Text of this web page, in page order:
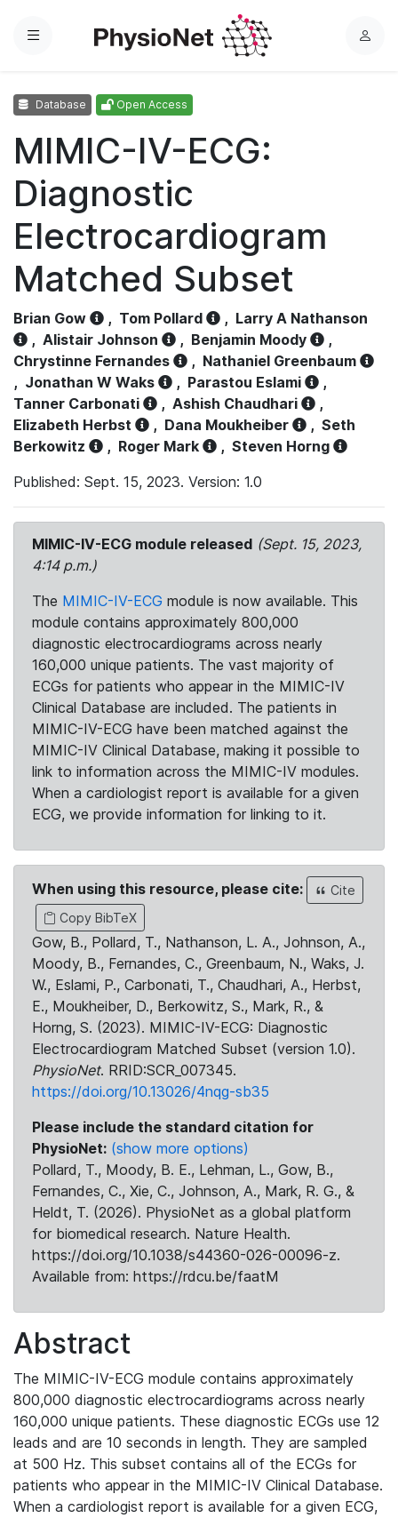
Menu
L
Database Open Access
MIMIC-IV-ECG:
Diagnostic
Electrocardiogram
Matched Subset
Brian Gow , Tom Pollard , Larry A Nathanson
, Alistair Johnson , Benjamin Moody
,
Chrystinne Fernandes
, Nathaniel Greenbaum
, Jonathan W Waks , Parastou Eslami
,
Tanner Carbonati
, Ashish Chaudhari
,
Elizabeth Herbst
, Dana Moukheiber , Seth
Berkowitz
, Roger Mark , Steven Horng
Published: Sept. 15, 2023. Version: 1.0
MIMIC-IV-ECG module released (Sept. 15, 2023,
4:14 p.m.)
The MIMIC-IV-ECG module is now available. This
module contains approximately 800,000
diagnostic electrocardiograms across nearly
160,000 unique patients. The vast majority of
ECGs for patients who appear in the MIMIC-IV
Clinical Database are included. The patients in
MIMIC-IV-ECG have been matched against the
MIMIC-IV Clinical Database, making it possible to
link to information across the MIMIC-IV modules.
When a cardiologist report is available for a given
ECG, we provide information for linking to it.
When using this resource, please cite:
Cite
Copy BibTeX
Gow, B., Pollard, T., Nathanson, L. A., Johnson, A.,
Moody, B., Fernandes, C., Greenbaum, N., Waks, J.
W., Eslami, P., Carbonati, T., Chaudhari, A., Herbst,
E., Moukheiber, D., Berkowitz, S., Mark, R., &
Horng, S. (2023). MIMIC-IV-ECG: Diagnostic
Electrocardiogram Matched Subset (version 1.0).
PhysioNet. RRID:SCR_007345.
https://doi.org/10.13026/4nqg-sb35
Please include the standard citation for
PhysioNet: (show more options)
Pollard, T., Moody, B. E., Lehman, L., Gow, B.,
Fernandes, C., Xie, C., Johnson, A., Mark, R. G., &
Heldt, T. (2026). PhysioNet as a global platform
for biomedical research. Nature Health.
https://doi.org/10.1038/s44360-026-00096-z.
Available from: https://rdcu.be/faatM
Abstract
The MIMIC-IV-ECG module contains approximately
800,000 diagnostic electrocardiograms across nearly
160,000 unique patients. These diagnostic ECGs use 12
leads and are 10 seconds in length. They are sampled
at 500 Hz. This subset contains all of the ECGs for
patients who appear in the MIMIC-IV Clinical Database.
When a cardiologist report is available for a given ECG,